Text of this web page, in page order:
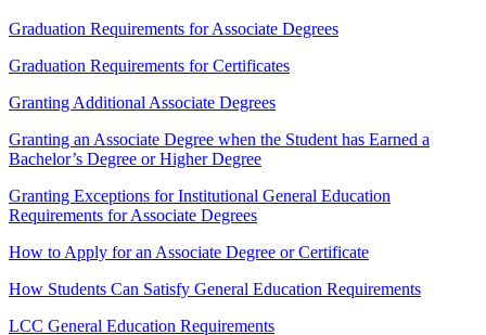
Graduation Requirements for Associate Degrees
Graduation Requirements for Certificates
Granting Additional Associate Degrees
Granting an Associate Degree when the Student has Earned a
Bachelor’s Degree or Higher Degree
Granting Exceptions for Institutional General Education
Requirements for Associate Degrees
How to Apply for an Associate Degree or Certificate
How Students Can Satisfy General Education Requirements
LCC General Education Requirements